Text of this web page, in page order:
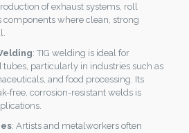
of exhaust systems, roll
components where clean, strong
: TIG welding is ideal for
particularly in industries such as
and food processing. Its
free, corrosion-resistant welds is
: Artists and metalworkers often